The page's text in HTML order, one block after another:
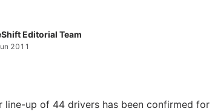
Editorial Team
2011
line-up of 44 drivers has been confirmed for